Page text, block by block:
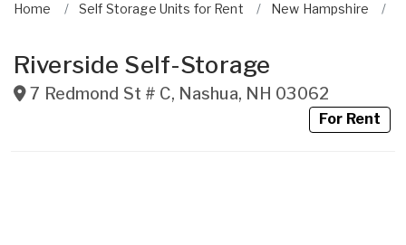
Home Self Storage Units for Rent New Hampshire
Riverside Self-Storage
7 Redmond St # C, Nashua, NH 03062
For Rent